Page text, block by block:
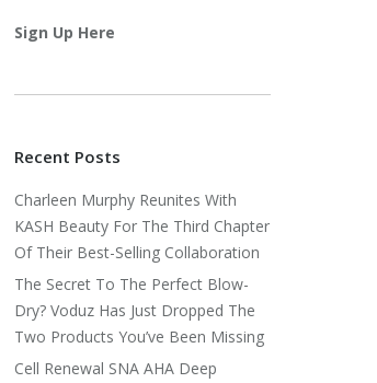
Sign Up Here
Recent Posts
Charleen Murphy Reunites With
KASH Beauty For The Third Chapter
Of Their Best-Selling Collaboration
The Secret To The Perfect Blow-
Dry? Voduz Has Just Dropped The
Two Products You’ve Been Missing
Cell Renewal SNA AHA Deep